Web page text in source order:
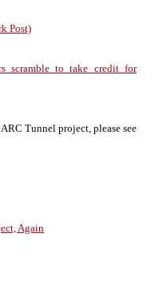
Post)
scramble to take credit for
Tunnel project, please see
Again